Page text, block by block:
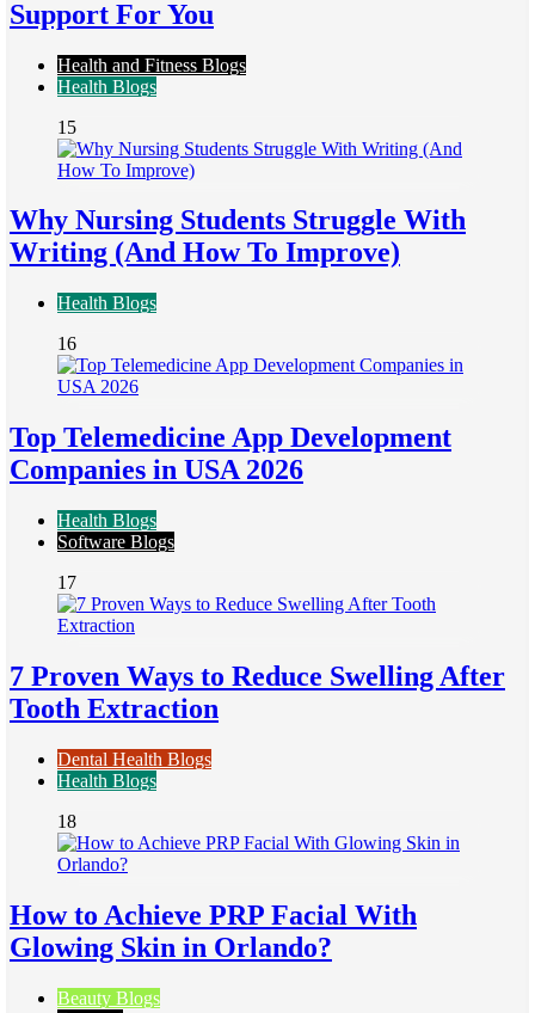
Support For You
Health and Fitness Blogs
Health Blogs
15
Why Nursing Students Struggle With
Writing (And How To Improve)
Health Blogs
16
Top Telemedicine App Development
Companies in USA 2026
Health Blogs
Software Blogs
17
7 Proven Ways to Reduce Swelling After
Tooth Extraction
Dental Health Blogs
Health Blogs
18
How to Achieve PRP Facial With
Glowing Skin in Orlando?
Beauty Blogs